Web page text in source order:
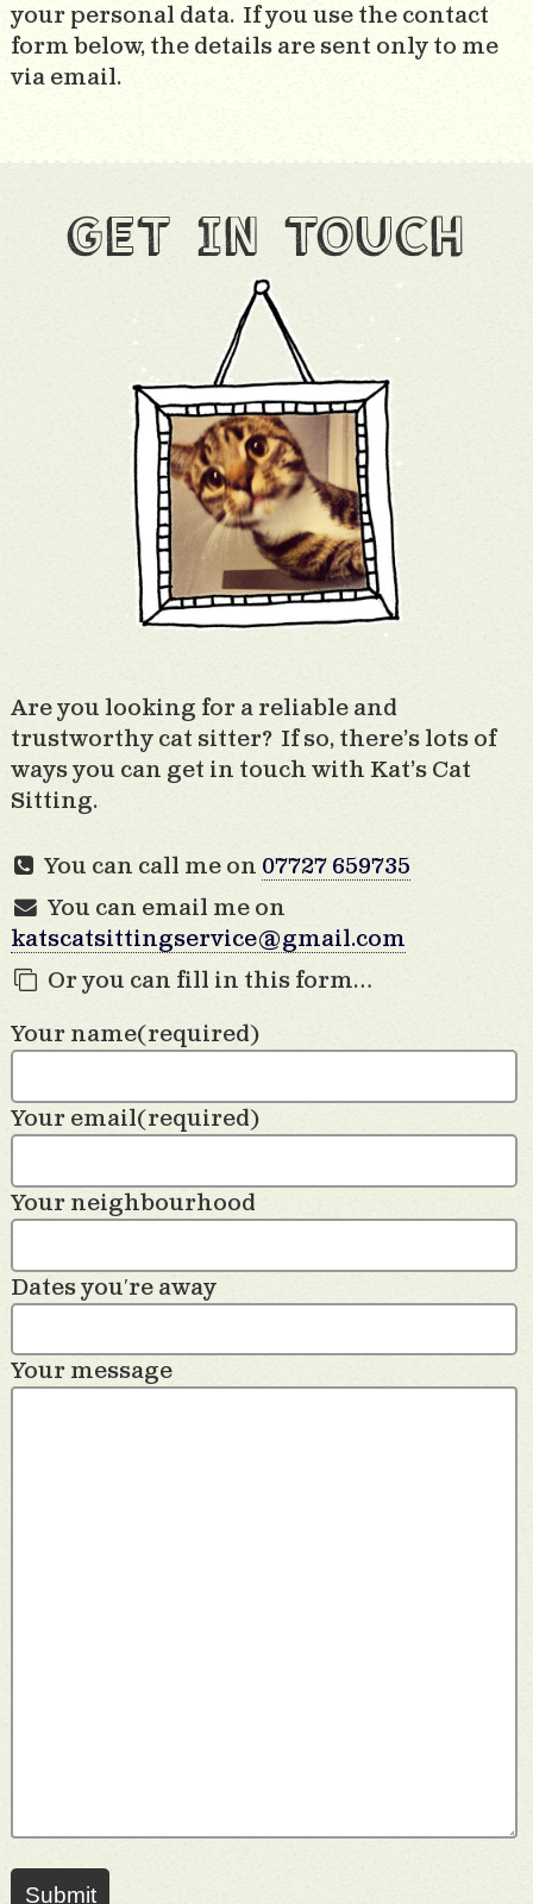
your personal data. If you use the contact
form below, the details are sent only to me
via email.
get in touch
Are you looking for a reliable and
trustworthy cat sitter? If so, there’s lots of
ways you can get in touch with Kat’s Cat
Sitting.
You can call me on 07727 659735
You can email me on
katscatsittingservice@gmail.com
Or you can fill in this form…
Your name(required)
Your email(required)
Your neighbourhood
Dates you′re away
Your message
Submit